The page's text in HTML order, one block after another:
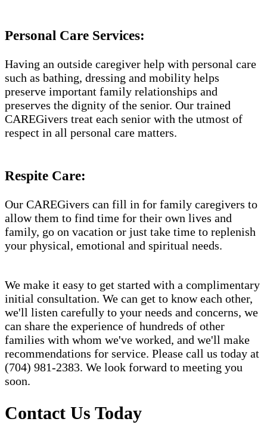
Personal Care Services:
Having an outside caregiver help with personal care
such as bathing, dressing and mobility helps
preserve important family relationships and
preserves the dignity of the senior. Our trained
CAREGivers treat each senior with the utmost of
respect in all personal care matters.
Respite Care:
Our CAREGivers can fill in for family caregivers to
allow them to find time for their own lives and
family, go on vacation or just take time to replenish
your physical, emotional and spiritual needs.
We make it easy to get started with a complimentary
initial consultation. We can get to know each other,
we'll listen carefully to your needs and concerns, we
can share the experience of hundreds of other
families with whom we've worked, and we'll make
recommendations for service. Please call us today at
(704) 981-2383. We look forward to meeting you
soon.
Contact Us Today